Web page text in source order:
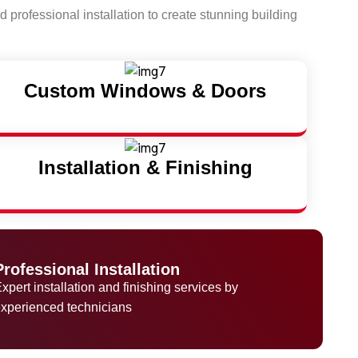
professional installation to create stunning building
Custom Windows & Doors
Installation & Finishing
Installation
installation and finishing services by
technicians